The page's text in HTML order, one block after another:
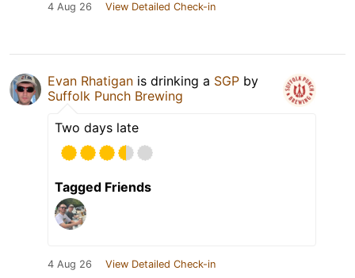
4 Aug 26 View Detailed Check-in
Evan Rhatigan is drinking a SGP by
Suffolk Punch Brewing
Two days late
Tagged Friends
4 Aug 26 View Detailed Check-in